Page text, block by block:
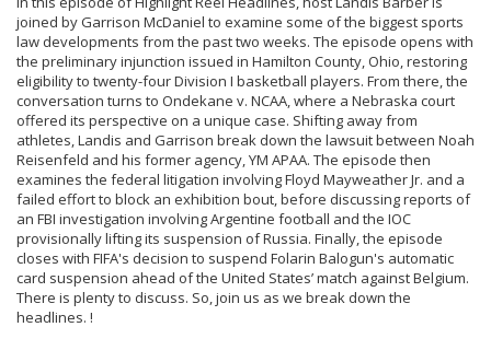
joined by Garrison McDaniel to examine some of the biggest sports
law developments from the past two weeks. The episode opens with
the preliminary injunction issued in Hamilton County, Ohio, restoring
eligibility to twenty-four Division I basketball players. From there, the
conversation turns to Ondekane v. NCAA, where a Nebraska court
offered its perspective on a unique case. Shifting away from
athletes, Landis and Garrison break down the lawsuit between Noah
Reisenfeld and his former agency, YM APAA. The episode then
examines the federal litigation involving Floyd Mayweather Jr. and a
failed effort to block an exhibition bout, before discussing reports of
an FBI investigation involving Argentine football and the IOC
provisionally lifting its suspension of Russia. Finally, the episode
closes with FIFA's decision to suspend Folarin Balogun's automatic
card suspension ahead of the United States’ match against Belgium.
There is plenty to discuss. So, join us as we break down the
headlines. !